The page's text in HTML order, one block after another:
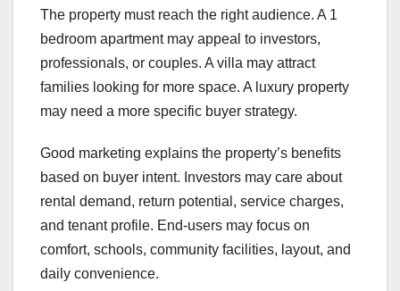
The property must reach the right audience. A 1
bedroom apartment may appeal to investors,
professionals, or couples. A villa may attract
families looking for more space. A luxury property
may need a more specific buyer strategy.
Good marketing explains the property’s benefits
based on buyer intent. Investors may care about
rental demand, return potential, service charges,
and tenant profile. End-users may focus on
comfort, schools, community facilities, layout, and
daily convenience.